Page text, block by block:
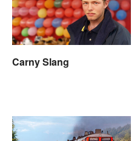
Carny Slang